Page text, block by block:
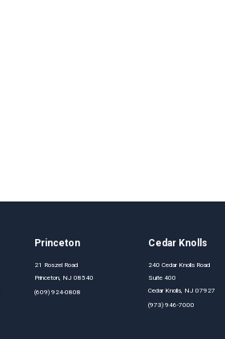
Princeton
21 Roszel Road
Princeton, NJ 08540
(609) 924-0808
Cedar Knolls
240 Cedar Knolls Road
Suite 400
Cedar Knolls, NJ 07927
(973) 946-7000